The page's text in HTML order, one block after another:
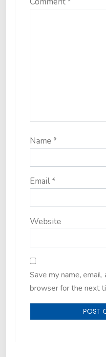
Name *
Email*
Website
Save my name,
browser for the next